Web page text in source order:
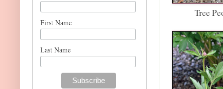
Tree
First Name
Last Name